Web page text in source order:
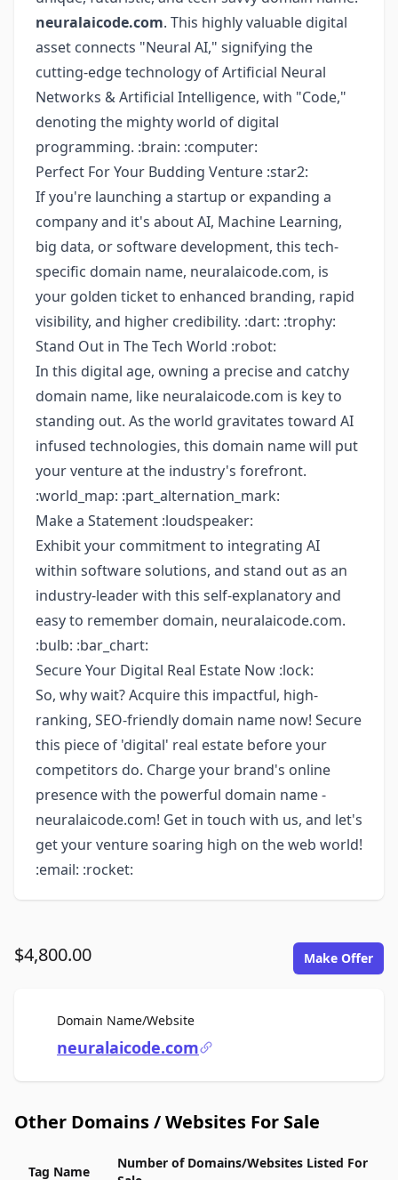
neuralaicode.com. This highly valuable digital
asset connects "Neural AI," signifying the
cutting-edge technology of Artificial Neural
Networks & Artificial Intelligence, with "Code,"
denoting the mighty world of digital
programming. :brain: :computer:
Perfect For Your Budding Venture :star2:
If you're launching a startup or expanding a
company and it's about AI, Machine Learning,
big data, or software development, this tech-
specific domain name, neuralaicode.com, is
your golden ticket to enhanced branding, rapid
visibility, and higher credibility. :dart: :trophy:
Stand Out in The Tech World :robot:
In this digital age, owning a precise and catchy
domain name, like neuralaicode.com is key to
standing out. As the world gravitates toward AI
infused technologies, this domain name will put
your venture at the industry's forefront.
:world_map: :part_alternation_mark:
Make a Statement :loudspeaker:
Exhibit your commitment to integrating AI
within software solutions, and stand out as an
industry-leader with this self-explanatory and
easy to remember domain, neuralaicode.com.
:bulb: :bar_chart:
Secure Your Digital Real Estate Now :lock:
So, why wait? Acquire this impactful, high-
ranking, SEO-friendly domain name now! Secure
this piece of 'digital' real estate before your
competitors do. Charge your brand's online
presence with the powerful domain name -
neuralaicode.com! Get in touch with us, and let's
get your venture soaring high on the web world!
:email: :rocket:
$4,800.00 Make Offer
Domain Name/WebsiteFor Sale
neuralaicode.com
Other Domains / Websites For Sale
Tag Name
Number of Domains/Websites Listed For